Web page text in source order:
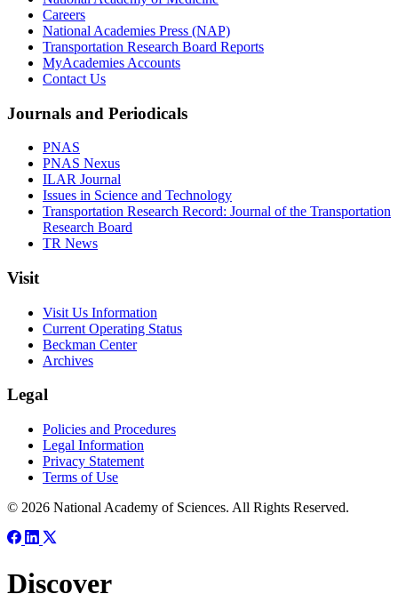
Careers
National Academies Press (NAP)
Transportation Research Board Reports
MyAcademies Accounts
Contact Us
Journals and Periodicals
PNAS
PNAS Nexus
ILAR Journal
Issues in Science and Technology
Transportation Research Record: Journal of the Transportation
Research Board
TR News
Visit
Visit Us Information
Current Operating Status
Beckman Center
Archives
Legal
Policies and Procedures
Legal Information
Privacy Statement
Terms of Use
© 2026 National Academy of Sciences. All Rights Reserved.
Discover